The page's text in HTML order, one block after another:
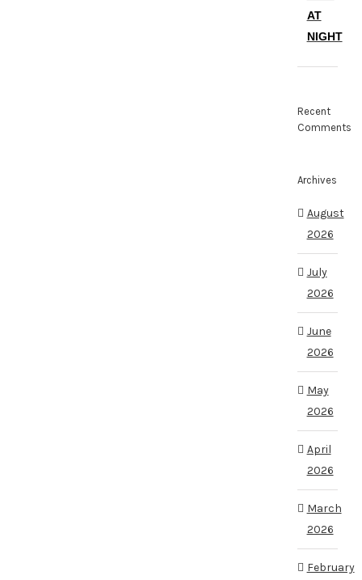
AT
NIGHT
Recent
Comments
Archives
August
2026
July
2026
June
2026
May
2026
April
2026
March
2026
February